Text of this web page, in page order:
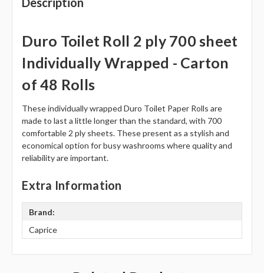
Duro Toilet Roll 2 ply 700 sheet
Individually Wrapped - Carton
of 48 Rolls
These individually wrapped Duro Toilet Paper Rolls are
made to last a little longer than the standard, with 700
comfortable 2 ply sheets. These present as a stylish and
economical option for busy washrooms where quality and
reliability are important.
Extra Information
Brand:
Caprice